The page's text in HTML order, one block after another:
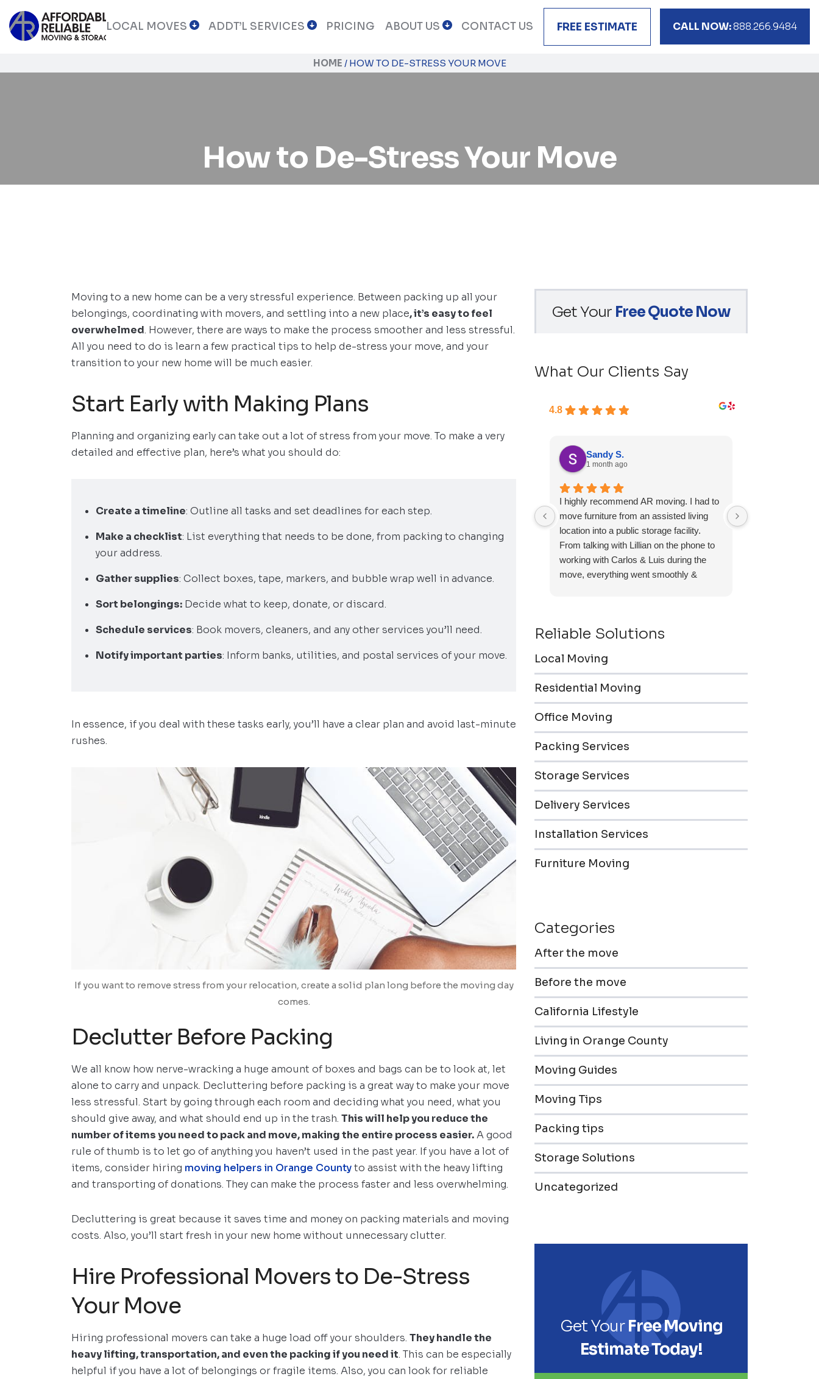
LOCAL MOVES ADDT’L SERVICES PRICING ABOUT US CONTACT US FREE ESTIMATE CALL NOW:888.266.9484
HOME / HOW TO DE-STRESS YOUR MOVE
How to De-Stress Your Move
Moving to a new home can be a very stressful experience. Between packing up all your
belongings, coordinating with movers, and settling into a new place, it’s easy to feel
overwhelmed. However, there are ways to make the process smoother and less stressful.
All you need to do is learn a few practical tips to help de-stress your move, and your
transition to your new home will be much easier.
Start Early with Making Plans
Planning and organizing early can take out a lot of stress from your move. To make a very
detailed and effective plan, here’s what you should do:
Create a timeline: Outline all tasks and set deadlines for each step.
Make a checklist: List everything that needs to be done, from packing to changing
your address.
Gather supplies: Collect boxes, tape, markers, and bubble wrap well in advance.
Sort belongings: Decide what to keep, donate, or discard.
Schedule services: Book movers, cleaners, and any other services you’ll need.
Notify important parties: Inform banks, utilities, and postal services of your move.
In essence, if you deal with these tasks early, you’ll have a clear plan and avoid last-minute
rushes.
If you want to remove stress from your relocation, create a solid plan long before the moving day
comes.
Declutter Before Packing
We all know how nerve-wracking a huge amount of boxes and bags can be to look at, let
alone to carry and unpack. Decluttering before packing is a great way to make your move
less stressful. Start by going through each room and deciding what you need, what you
should give away, and what should end up in the trash. This will help you reduce the
number of items you need to pack and move, making the entire process easier.A good
rule of thumb is to let go of anything you haven’t used in the past year. If you have a lot of
items, consider hiring moving helpers in Orange Countyto assist with the heavy lifting
and transporting of donations. They can make the process faster and less overwhelming.
Decluttering is great because it saves time and money on packing materials and moving
costs. Also, you’ll start fresh in your new home without unnecessary clutter.
Hire Professional Movers to De-Stress
Your Move
Hiring professional movers can take a huge load off your shoulders. They handle the
heavy lifting, transportation, and even the packing if you need it. This can be especially
helpful if you have a lot of belongings or fragile items. Also, you can look for reliable
Get Your Free Quote Now
What Our Clients Say
4.8
Sandy S.
1 month ago
I highly recommend AR moving. I had to
move furniture from an assisted living
location into a public storage facility.
From talking with Lillian on the phone to
working with Carlos & Luis during the
move, everything went smoothly &
professional.
Reliable Solutions
Local Moving
Residential Moving
Office Moving
Packing Services
Storage Services
Delivery Services
Installation Services
Furniture Moving
Categories
After the move
Before the move
California Lifestyle
Living in Orange County
Moving Guides
Moving Tips
Packing tips
Storage Solutions
Uncategorized
Get YourFree Moving
Estimate Today!